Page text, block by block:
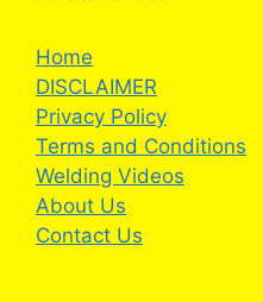
Home
DISCLAIMER
Privacy Policy
Terms and Conditions
Welding Videos
About Us
Contact Us